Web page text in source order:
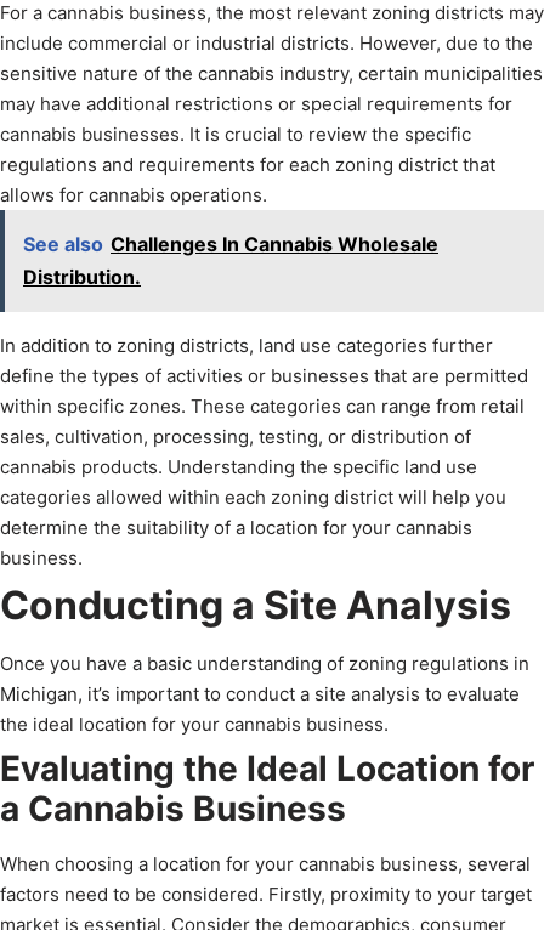
For a cannabis business, the most relevant zoning districts may
include commercial or industrial districts. However, due to the
sensitive nature of the cannabis industry, certain municipalities
may have additional restrictions or special requirements for
cannabis businesses. It is crucial to review the specific
regulations and requirements for each zoning district that
allows for cannabis operations.
See also Challenges In Cannabis Wholesale
Distribution.
In addition to zoning districts, land use categories further
define the types of activities or businesses that are permitted
within specific zones. These categories can range from retail
sales, cultivation, processing, testing, or distribution of
cannabis products. Understanding the specific land use
categories allowed within each zoning district will help you
determine the suitability of a location for your cannabis
business.
Conducting a Site Analysis
Once you have a basic understanding of zoning regulations in
Michigan, it’s important to conduct a site analysis to evaluate
the ideal location for your cannabis business.
Evaluating the Ideal Location for
a Cannabis Business
When choosing a location for your cannabis business, several
factors need to be considered. Firstly, proximity to your target
market is essential. Consider the demographics, consumer